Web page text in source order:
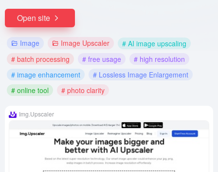
Open site
Image Image Upscaler
# AI image upscaling
# batch processing
# free usage
# high resolution
# image enhancement
# Lossless Image Enlargement
# online tool
# photo clarity
Img.Upscaler